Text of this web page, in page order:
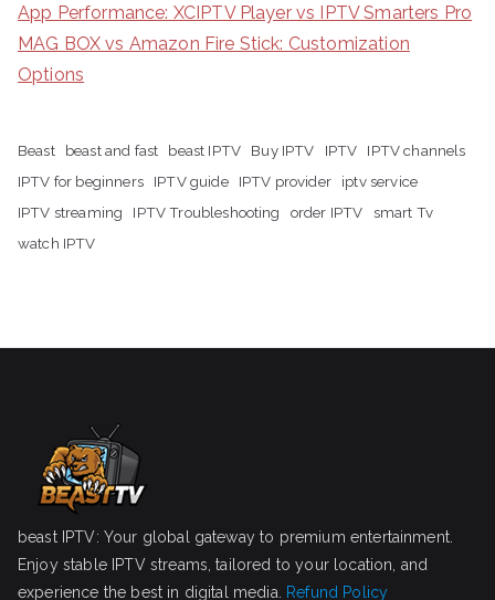
App Performance: XCIPTV Player vs IPTV Smarters Pro
MAG BOX vs Amazon Fire Stick: Customization
Options
Beast beast and fast beast IPTV Buy IPTV IPTV
IPTV channels
IPTV for beginners
IPTV guide IPTV provider
iptv service
IPTV streaming
IPTV Troubleshooting order IPTV
smart Tv
watch IPTV
beast IPTV: Your global gateway to premium entertainment.
Enjoy stable IPTV streams, tailored to your location, and
experience the best in digital media.
Refund Policy